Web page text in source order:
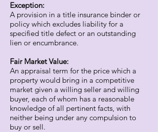
Exception:
A provision in a title insurance binder or
policy which excludes liability for a
specified title defect or an outstanding
lien or encumbrance.
Fair Market Value:
An appraisal term for the price which a
property would bring in a competitive
market given a willing seller and willing
buyer, each of whom has a reasonable
knowledge of all pertinent facts, with
neither being under any compulsion to
buy or sell.